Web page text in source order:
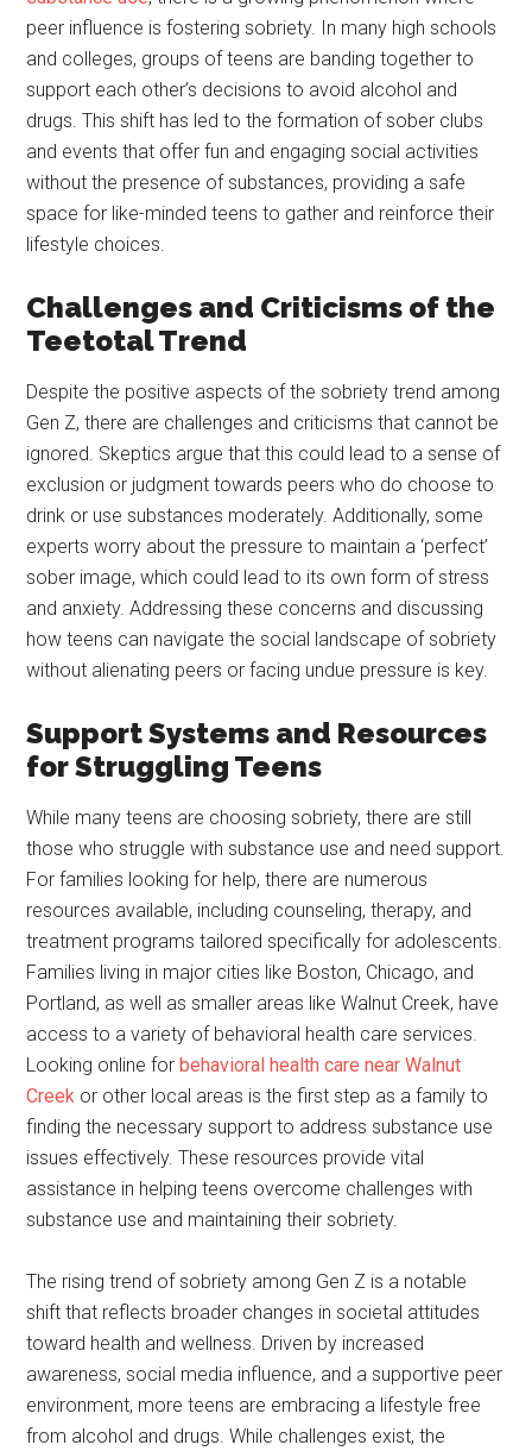
peer influence is fostering sobriety. In many high schools
and colleges, groups of teens are banding together to
support each other’s decisions to avoid alcohol and
drugs. This shift has led to the formation of sober clubs
and events that offer fun and engaging social activities
without the presence of substances, providing a safe
space for like-minded teens to gather and reinforce their
lifestyle choices.
Challenges and Criticisms of the
Teetotal Trend
Despite the positive aspects of the sobriety trend among
Gen Z, there are challenges and criticisms that cannot be
ignored. Skeptics argue that this could lead to a sense of
exclusion or judgment towards peers who do choose to
drink or use substances moderately. Additionally, some
experts worry about the pressure to maintain a ‘perfect’
sober image, which could lead to its own form of stress
and anxiety. Addressing these concerns and discussing
how teens can navigate the social landscape of sobriety
without alienating peers or facing undue pressure is key.
Support Systems and Resources
for Struggling Teens
While many teens are choosing sobriety, there are still
those who struggle with substance use and need support.
For families looking for help, there are numerous
resources available, including counseling, therapy, and
treatment programs tailored specifically for adolescents.
Families living in major cities like Boston, Chicago, and
Portland, as well as smaller areas like Walnut Creek, have
access to a variety of behavioral health care services.
Looking online forbehavioral health care near Walnut
Creek or other local areas is the first step as a family to
finding the necessary support to address substance use
issues effectively. These resources provide vital
assistance in helping teens overcome challenges with
substance use and maintaining their sobriety.
The rising trend of sobriety among Gen Z is a notable
shift that reflects broader changes in societal attitudes
toward health and wellness. Driven by increased
awareness, social media influence, and a supportive peer
environment, more teens are embracing a lifestyle free
from alcohol and drugs. While challenges exist, the